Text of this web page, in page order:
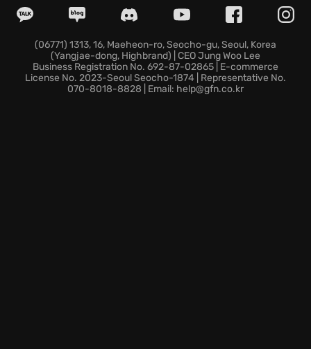
Synchronized cloud saves ensure your festival
devices.
The horizon remains yours to claim from the moment
you hit the ignition.
(06771) 1313, 16, Maeheon-ro, Seocho-gu, Seoul, Korea
(Yangjae-dong, Highbrand) | CEO Jung Woo Lee
Business Registration No. 692-87-02865 | E-commerce
License No. 2023-Seoul Seocho-1874 | Representative No.
070-8018-8828 | Email: help@gfn.co.kr